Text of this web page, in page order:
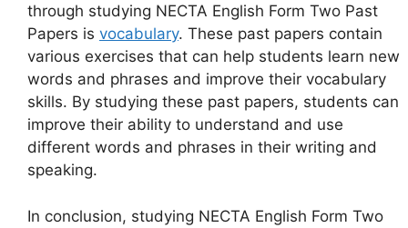
through studying NECTA English Form Two Past
Papers is vocabulary. These past papers contain
various exercises that can help students learn new
words and phrases and improve their vocabulary
skills. By studying these past papers, students can
improve their ability to understand and use
different words and phrases in their writing and
speaking.
In conclusion, studying NECTA English Form Two